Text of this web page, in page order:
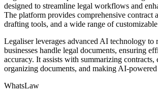
designed to streamline legal workflows and
The platform provides comprehensive contract
drafting tools, and a wide range of
Legaliser leverages advanced AI technology
businesses handle legal documents, ensuring
accuracy. It assists with summarizing contracts,
organizing documents, and making AI-powered
WhatsLaw